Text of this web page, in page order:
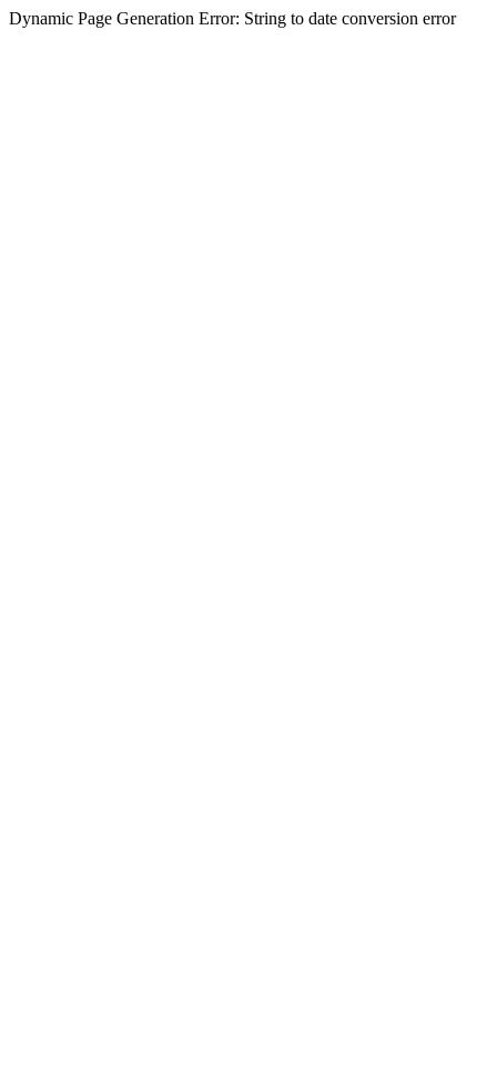
Dynamic Page Generation Error: String to date conversion error